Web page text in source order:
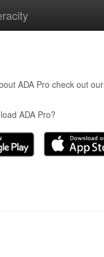
ADA Pro check out our
ADA Pro?